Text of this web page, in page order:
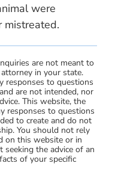
were
mistreated.
are not meant to
in your state.
responses to questions
are not intended, nor
This website, the
responses to questions
to create and do not
You should not rely
on this website or in
the advice of an
of your specific